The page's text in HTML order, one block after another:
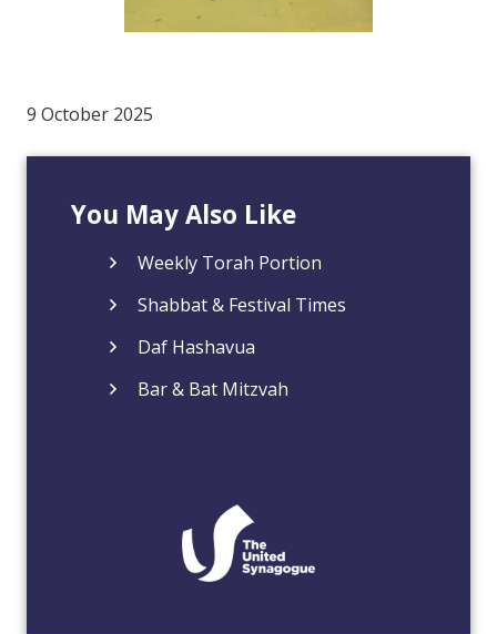
9 October 2025
You May Also Like
Weekly Torah Portion
Shabbat & Festival Times
Daf Hashavua
Bar & Bat Mitzvah